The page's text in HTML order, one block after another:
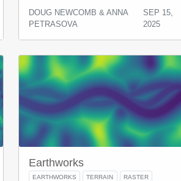
DOUG NEWCOMB & ANNA
PETRASOVA
SEP 15,
2025
Earthworks
EARTHWORKS TERRAIN RASTER